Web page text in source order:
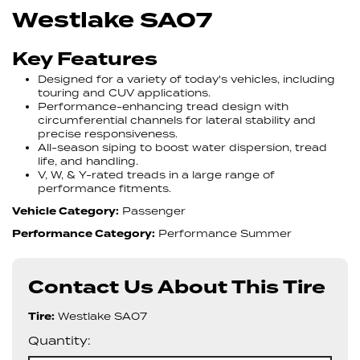
Westlake SA07
Key Features
Designed for a variety of today's vehicles, including
touring and CUV applications.
Performance-enhancing tread design with
circumferential channels for lateral stability and
precise responsiveness.
All-season siping to boost water dispersion, tread
life, and handling.
V, W, & Y-rated treads in a large range of
performance fitments.
Vehicle Category: Passenger
Performance Category: Performance Summer
Contact Us About This Tire
Tire: Westlake SA07
Quantity: